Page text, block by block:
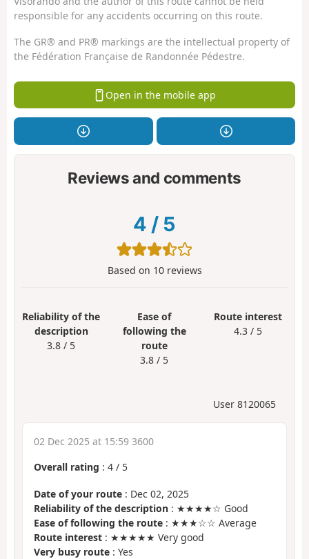
responsible for any accidents occurring on this route.
The GR® and PR® markings are the intellectual property of
the Fédération Française de Randonnée Pédestre.
Open in the mobile app
Reviews and comments
4 / 5
Based on 10reviews
Reliability of the
description
3.8 / 5
Ease of
following the
route
3.8 / 5
Route interest
4.3 / 5
User 8120065
02 Dec 2025 at 15:59 3600
Overall rating : 4 / 5
Date of your route : Dec 02, 2025
Reliability of the description : ★★★★☆ Good
Ease of following the route : ★★★☆☆ Average
Route interest : ★★★★★ Very good
Very busy route : Yes